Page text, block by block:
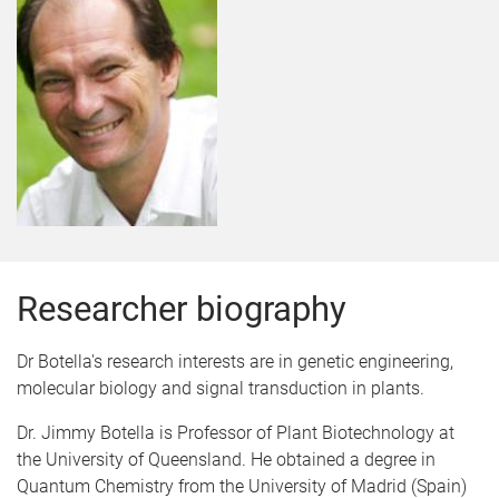
Researcher biography
Dr Botella's research interests are in genetic engineering,
molecular biology and signal transduction in plants.
Dr. Jimmy Botella is Professor of Plant Biotechnology at
the University of Queensland. He obtained a degree in
Quantum Chemistry from the University of Madrid (Spain)